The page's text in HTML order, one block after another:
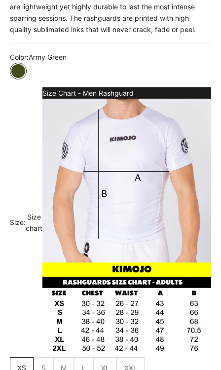
are lightweight yet highly durable to last the most intense
sparring sessions. The rashguards are printed with high
quality sublimated inks that will never crack, fade or peel.
Color:Army Green
Army Green
Size:
Size
chart
Size Chart - Men Rashguard
XS S M L XL XXL